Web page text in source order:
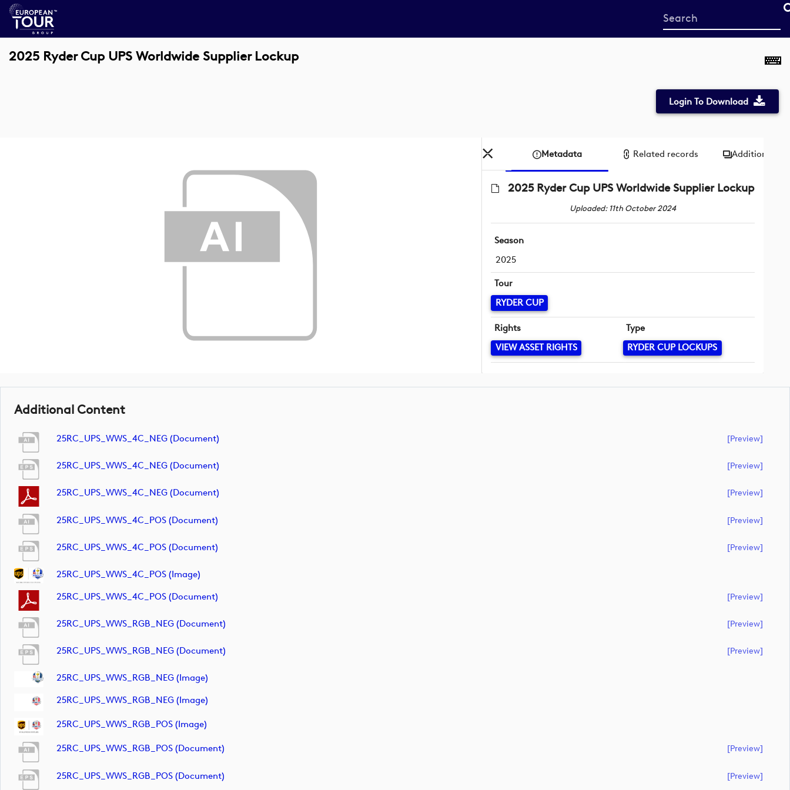
Start
your
2025 Ryder Cup UPS Worldwide Supplier Lockup
Login To Download
Metadata Related records Additional
2025 Ryder Cup UPS Worldwide Supplier Lockup
Uploaded: 11th October 2024
Season
2025
Tour
RYDER CUP
Rights
VIEW ASSET RIGHTS
Type
RYDER CUP LOCKUPS
Additional Content
25RC_UPS_WWS_4C_NEG (document) [preview]
25RC_UPS_WWS_4C_NEG (document) [preview]
25RC_UPS_WWS_4C_NEG (document) [preview]
25RC_UPS_WWS_4C_POS (document) [preview]
25RC_UPS_WWS_4C_POS (document) [preview]
25RC_UPS_WWS_4C_POS (image)
25RC_UPS_WWS_4C_POS (document) [preview]
25RC_UPS_WWS_RGB_NEG (document) [preview]
25RC_UPS_WWS_RGB_NEG (document) [preview]
25RC_UPS_WWS_RGB_NEG (image)
25RC_UPS_WWS_RGB_NEG (image)
25RC_UPS_WWS_RGB_POS (image)
25RC_UPS_WWS_RGB_POS (document) [preview]
25RC_UPS_WWS_RGB_POS (document) [preview]